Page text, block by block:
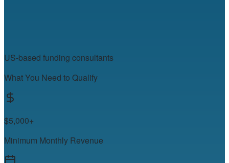
US-based funding consultants
What You Need to Qualify
$5,000+
Minimum Monthly Revenue